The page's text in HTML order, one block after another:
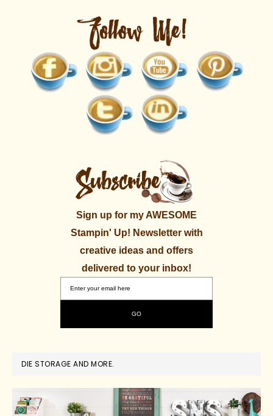
Sign up for my AWESOME
Stampin' Up! Newsletter with
creative ideas and offers
delivered to your inbox!
DIE STORAGE AND MORE.